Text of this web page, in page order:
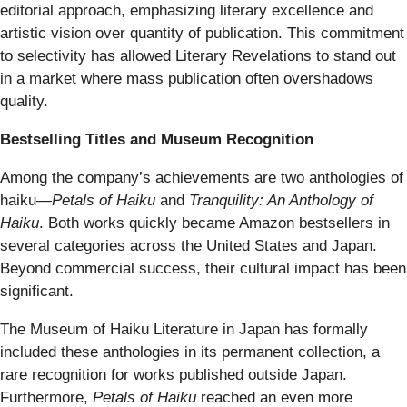
editorial approach, emphasizing literary excellence and
artistic vision over quantity of publication. This commitment
to selectivity has allowed Literary Revelations to stand out
in a market where mass publication often overshadows
quality.
Bestselling Titles and Museum Recognition
Among the company’s achievements are two anthologies of
haiku—Petals of Haiku and Tranquility: An Anthology of
Haiku. Both works quickly became Amazon bestsellers in
several categories across the United States and Japan.
Beyond commercial success, their cultural impact has been
significant.
The Museum of Haiku Literature in Japan has formally
included these anthologies in its permanent collection, a
rare recognition for works published outside Japan.
Furthermore, Petals of Haiku reached an even more